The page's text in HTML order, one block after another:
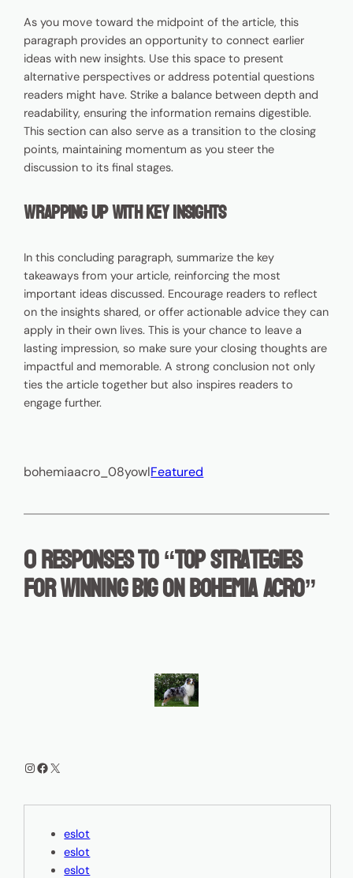
As you move toward the midpoint of the article, this
paragraph provides an opportunity to connect earlier
ideas with new insights. Use this space to present
alternative perspectives or address potential questions
readers might have. Strike a balance between depth and
readability, ensuring the information remains digestible.
This section can also serve as a transition to the closing
points, maintaining momentum as you steer the
discussion to its final stages.
Wrapping Up with Key Insights
In this concluding paragraph, summarize the key
takeaways from your article, reinforcing the most
important ideas discussed. Encourage readers to reflect
on the insights shared, or offer actionable advice they can
apply in their own lives. This is your chance to leave a
lasting impression, so make sure your closing thoughts are
impactful and memorable. A strong conclusion not only
ties the article together but also inspires readers to
engage further.
bohemiaacro_08yowlFeatured
0 responses to “Top Strategies
for Winning Big on Bohemia Acro”
Instagram
Facebook
X
eslot
eslot
eslot